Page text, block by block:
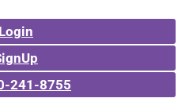
Login
241-8755